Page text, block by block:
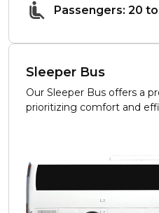
Passengers: 20
Sleeper Bus
Our Sleeper Bus offers a
prioritizing comfort and